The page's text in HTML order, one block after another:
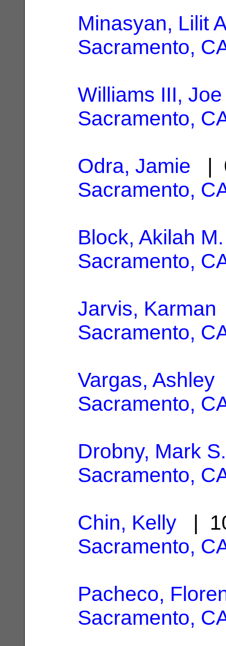
Minasyan, Lilit
Sacramento,
Williams III,
Sacramento,
Odra, Jamie |
Sacramento,
Block, Akilah M.
Sacramento,
Jarvis, Karman
Sacramento,
Vargas, Ashley
Sacramento,
Drobny, Mark S.
Sacramento,
Chin, Kelly |
Sacramento,
Pacheco,
Sacramento,